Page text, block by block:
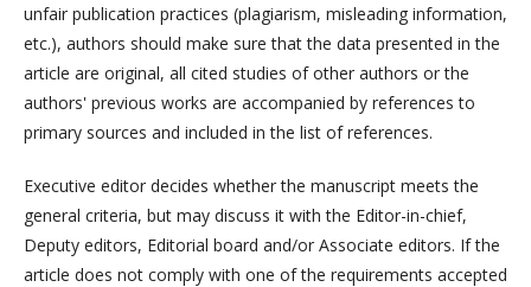
unfair publication practices (plagiarism, misleading information,
etc.), authors should make sure that the data presented in the
article are original, all cited studies of other authors or the
authors' previous works are accompanied by references to
primary sources and included in the list of references.
Executive editor decides whether the manuscript meets the
general criteria, but may discuss it with the Editor-in-chief,
Deputy editors, Editorial board and/or Associate editors. If the
article does not comply with one of the requirements accepted